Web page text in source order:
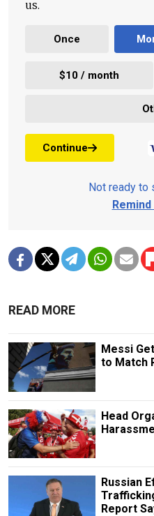
us.
Once
$10 / month
Continue
Not ready to
READ MORE
Messi
to Match
Head
Russian
Report